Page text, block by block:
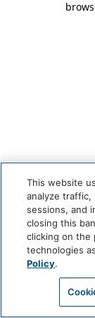
This website
analyze traffic,
sessions, and
closing this
clicking on the
technologies
Policy.